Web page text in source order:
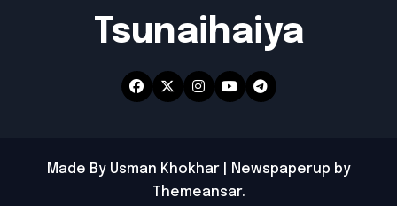
Tsunaihaiya
Made By Usman Khokhar Newspaperup by
Themeansar.